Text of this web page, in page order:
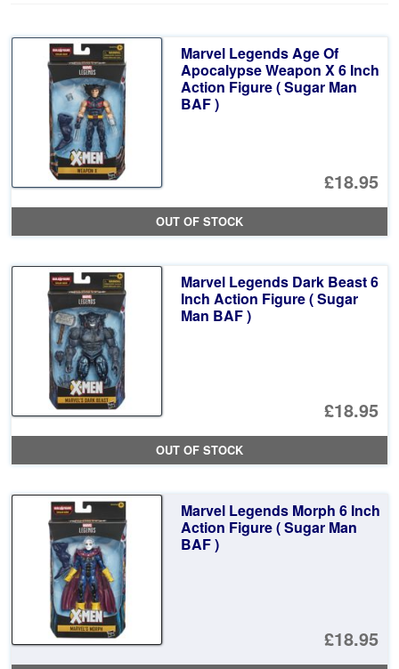
Marvel Legends Age Of
Apocalypse Weapon X 6 Inch
Action Figure ( Sugar Man
BAF )
£18.95
OUT OF STOCK
Marvel Legends Dark Beast 6
Inch Action Figure ( Sugar
Man BAF )
£18.95
OUT OF STOCK
Marvel Legends Morph 6 Inch
Action Figure ( Sugar Man
BAF )
£18.95